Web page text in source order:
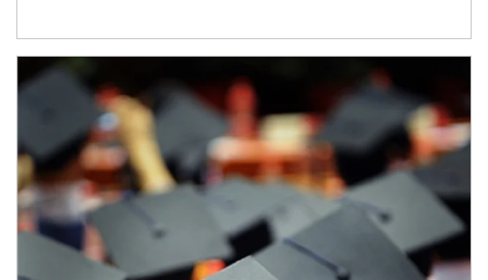
Article Image